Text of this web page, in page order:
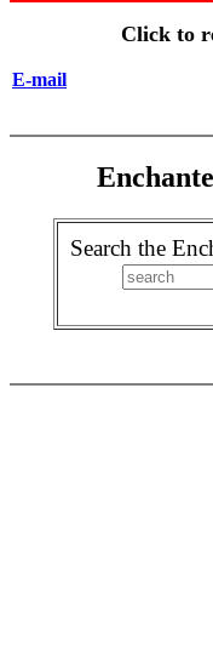
Click to
E-mail
Search the